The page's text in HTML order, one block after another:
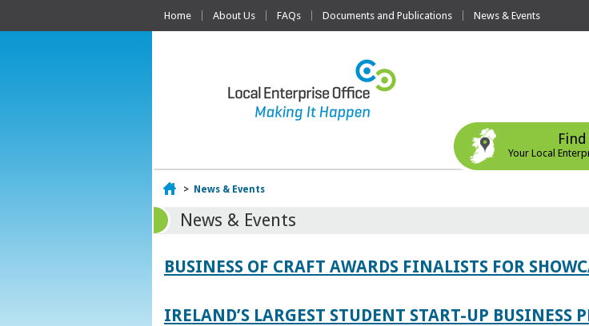
Home About Us FAQs Documents and Publications News & Events
Find
Your Local
Home
> News & Events
News & Events
BUSINESS OF CRAFT AWARDS FINALISTS FOR
IRELAND’S LARGEST STUDENT START-UP BUSINESS